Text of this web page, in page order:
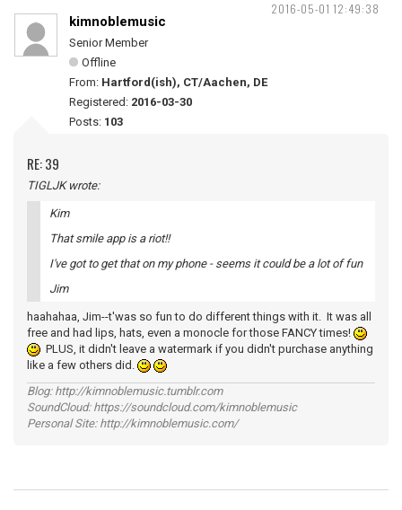
2016-05-01 12:49:38
kimnoblemusic
Senior Member
Offline
From: Hartford(ish), CT/Aachen, DE
Registered: 2016-03-30
Posts: 103
RE: 39
TIGLJK wrote:
Kim
That smile app is a riot!!
I've got to get that on my phone - seems it could be a lot of fun
Jim
haahahaa, Jim--t'was so fun to do different things with it. It was all
free and had lips, hats, even a monocle for those FANCY times!
PLUS, it didn't leave a watermark if you didn't purchase anything
like a few others did.
Blog: http://kimnoblemusic.tumblr.com
SoundCloud: https://soundcloud.com/kimnoblemusic
Personal Site: http://kimnoblemusic.com/